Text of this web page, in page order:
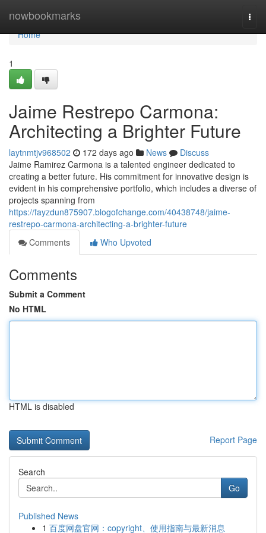
nowbookmarks
Home
Home
1
Jaime Restrepo Carmona:
Architecting a Brighter Future
laytnmtjv968502 172 days ago News
Discuss
Jaime Ramirez Carmona is a talented engineer dedicated to
creating a better future. His commitment for innovative design is
evident in his comprehensive portfolio, which includes a diverse of
projects spanning from
https://fayzdun875907.blogofchange.com/40438748/jaime-
restrepo-carmona-architecting-a-brighter-future
Comments
Who Upvoted
Comments
Submit a Comment
No HTML
HTML is disabled
Report Page
Search
Go
Published News
1 百度网盘官网：copyright、使用指南与最新消息